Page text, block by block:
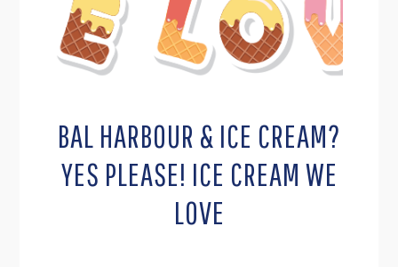
BAL HARBOUR & ICE CREAM?
YES PLEASE! ICE CREAM WE
LOVE